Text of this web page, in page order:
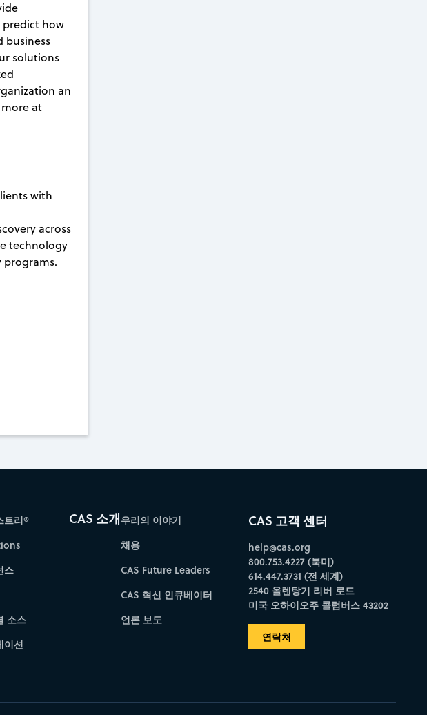
how
business
solutions
an
at
with
across
technology
programs.
트리®
스
소스
이션
CAS 소개우리의 이야기
채용
CAS Future Leaders
CAS 혁신 인큐베이터
언론 보도
CAS 고객 센터
help@cas.org
800.753.4227 (북미)
614.447.3731 (전 세계)
2540 올렌탕기 리버 로드
미국 오하이오주 콜럼버스 43202
연락처